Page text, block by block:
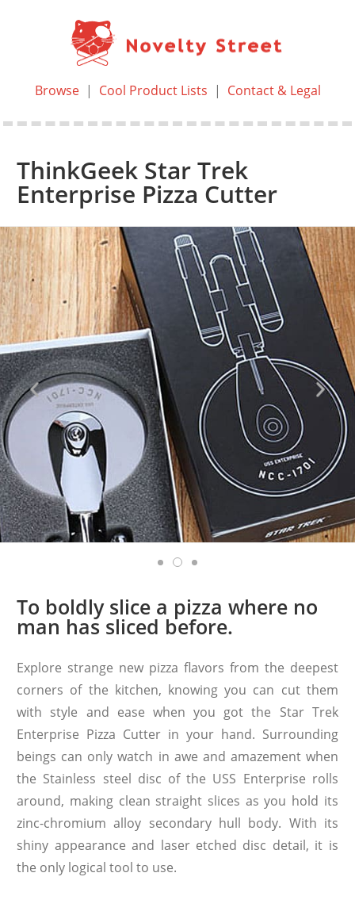
Browse| Cool Product Lists | Contact & Legal
ThinkGeek Star Trek
Enterprise Pizza Cutter
To boldly slice a pizza where no
man has sliced before.
Explore strange new pizza flavors from the deepest
corners of the kitchen, knowing you can cut them
with style and ease when you got the Star Trek
Enterprise Pizza Cutter in your hand. Surrounding
beings can only watch in awe and amazement when
the Stainless steel disc of the USS Enterprise rolls
around, making clean straight slices as you hold its
zinc-chromium alloy secondary hull body. With its
shiny appearance and laser etched disc detail, it is
the only logical tool to use.